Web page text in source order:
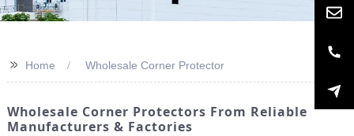
>> Home Wholesale Corner Protector
Wholesale Corner Protectors From Reliable
Manufacturers & Factories